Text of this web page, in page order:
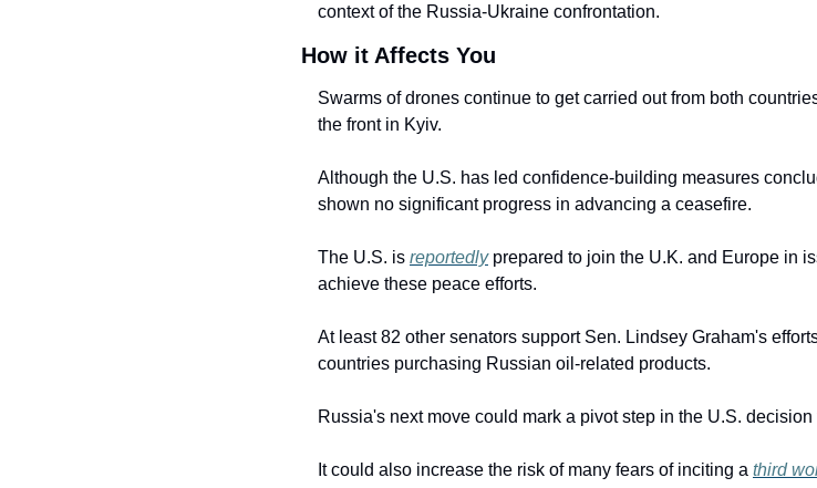
context of the Russia-Ukraine confrontation.
How it Affects You
Swarms of drones continue to get carried out from both
the front in Kyiv.
Although the U.S. has led confidence-building measures
shown no significant progress in advancing a ceasefire.
The U.S. is reportedly prepared to join the U.K. and Europe in
achieve these peace efforts.
At least 82 other senators support Sen. Lindsey Graham's
countries purchasing Russian oil-related products.
Russia's next move could mark a pivot step in the U.S.
It could also increase the risk of many fears of inciting a third